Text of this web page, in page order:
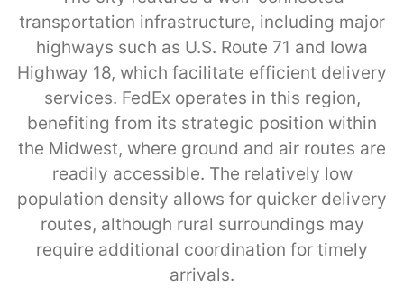
transportation infrastructure, including major
highways such as U.S. Route 71 and Iowa
Highway 18, which facilitate efficient delivery
services. FedEx operates in this region,
benefiting from its strategic position within
the Midwest, where ground and air routes are
readily accessible. The relatively low
population density allows for quicker delivery
routes, although rural surroundings may
require additional coordination for timely
arrivals.